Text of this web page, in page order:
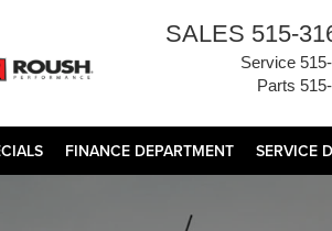
SALES 515-
Service
Parts
FINANCE DEPARTMENT SERVICE